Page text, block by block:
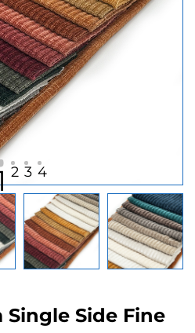
2 3 4
Side Fine